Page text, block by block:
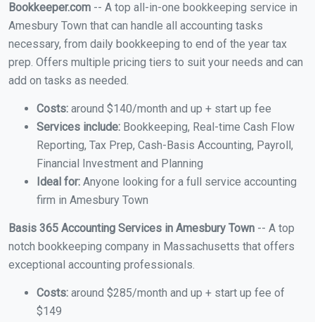
Bookkeeper.com -- A top all-in-one bookkeeping service in
Amesbury Town that can handle all accounting tasks
necessary, from daily bookkeeping to end of the year tax
prep. Offers multiple pricing tiers to suit your needs and can
add on tasks as needed.
Costs: around $140/month and up + start up fee
Services include: Bookkeeping, Real-time Cash Flow
Reporting, Tax Prep, Cash-Basis Accounting, Payroll,
Financial Investment and Planning
Ideal for: Anyone looking for a full service accounting
firm in Amesbury Town
Basis 365 Accounting Services in Amesbury Town -- A top
notch bookkeeping company in Massachusetts that offers
exceptional accounting professionals.
Costs: around $285/month and up + start up fee of
$149